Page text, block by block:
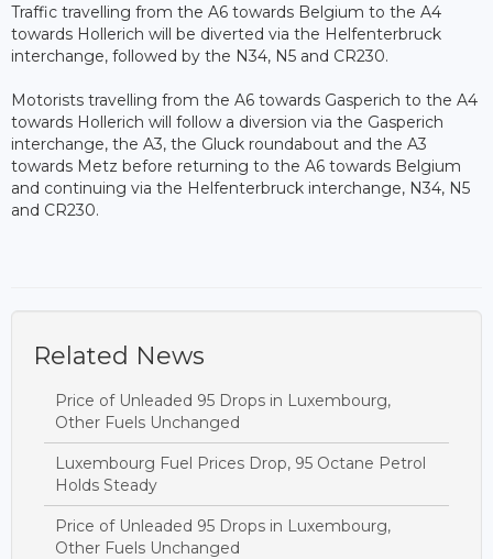
Traffic travelling from the A6 towards Belgium to the A4
towards Hollerich will be diverted via the Helfenterbruck
interchange, followed by the N34, N5 and CR230.
Motorists travelling from the A6 towards Gasperich to the A4
towards Hollerich will follow a diversion via the Gasperich
interchange, the A3, the Gluck roundabout and the A3
towards Metz before returning to the A6 towards Belgium
and continuing via the Helfenterbruck interchange, N34, N5
and CR230.
Related News
Price of Unleaded 95 Drops in Luxembourg,
Other Fuels Unchanged
Luxembourg Fuel Prices Drop, 95 Octane Petrol
Holds Steady
Price of Unleaded 95 Drops in Luxembourg,
Other Fuels Unchanged